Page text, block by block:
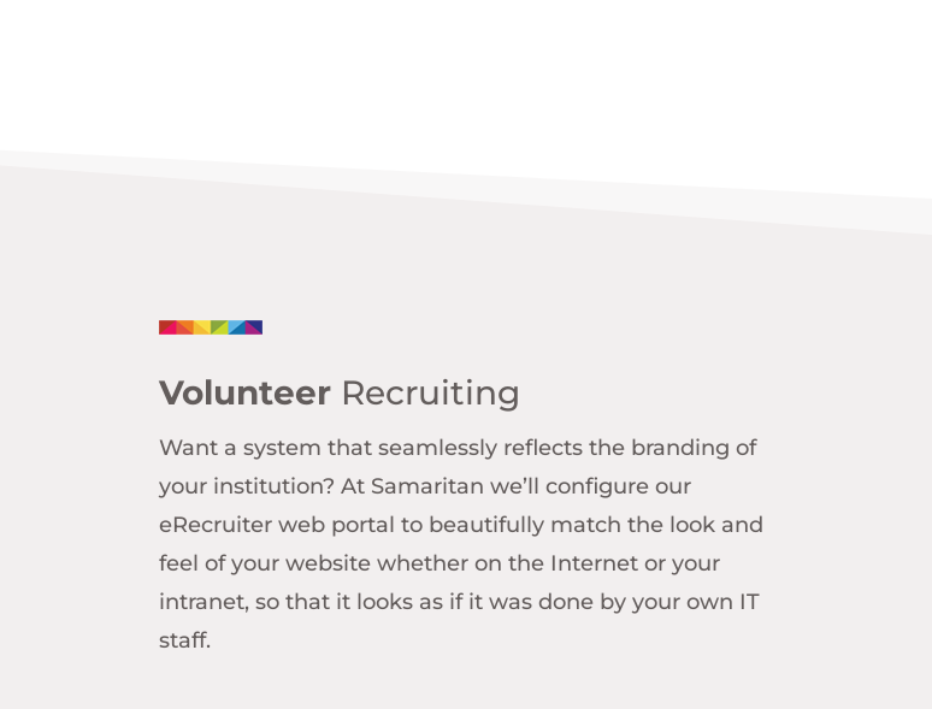
VolunteerRecruiting
Want a system that seamlessly reflects the branding of
your institution? At Samaritan we’ll configure our
eRecruiter web portal to beautifully match the look and
feel of your website whether on the Internet or your
intranet, so that it looks as if it was done by your own IT
staff.